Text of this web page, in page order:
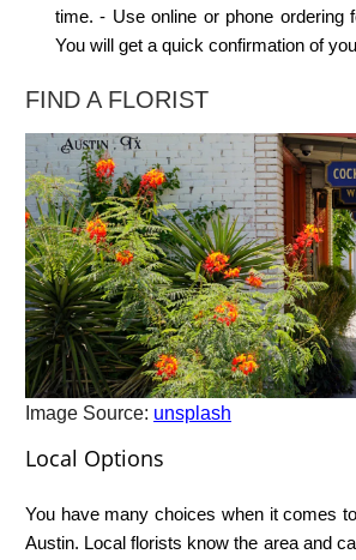
time. - Use online or phone ordering
You will get a quick confirmation of
FIND A FLORIST
Image Source: unsplash
Local Options
You have many choices when it comes
Austin. Local florists know the area and